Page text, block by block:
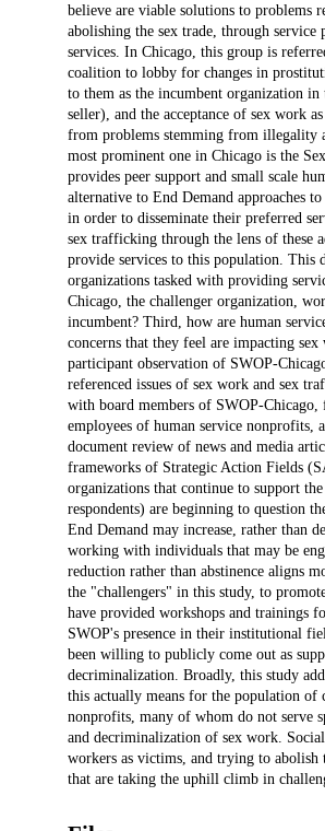
believe are viable solutions to problems
abolishing the sex trade, through
services. In Chicago, this group is
coalition to lobby for changes in
to them as the incumbent organization
seller), and the acceptance of sex work
from problems stemming from illegality
most prominent one in Chicago is the
provides peer support and small scale
alternative to End Demand approaches
in order to disseminate their preferred
sex trafficking through the lens of these
provide services to this population. This
organizations tasked with providing
Chicago, the challenger organization,
incumbent? Third, how are human
concerns that they feel are impacting
participant observation of SWOP-
referenced issues of sex work and sex
with board members of SWOP-
employees of human service nonprofits,
document review of news and media
frameworks of Strategic Action Fields
organizations that continue to support
respondents) are beginning to question
End Demand may increase, rather than
working with individuals that may be
reduction rather than abstinence aligns
the "challengers" in this study, to
have provided workshops and trainings
SWOP's presence in their institutional
been willing to publicly come out as
decriminalization. Broadly, this study
this actually means for the population
nonprofits, many of whom do not serve
and decriminalization of sex work.
workers as victims, and trying to abolish
that are taking the uphill climb in